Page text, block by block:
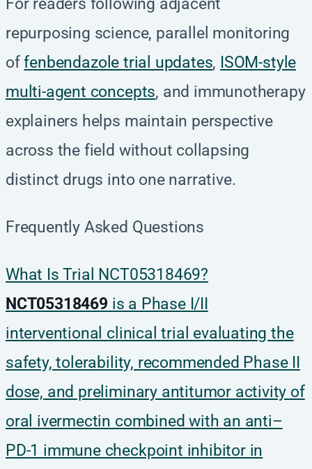
repurposing science, parallel monitoring
offenbendazole trial updates, ISOM-style
multi-agent concepts, and immunotherapy
explainers helps maintain perspective
across the field without collapsing
distinct drugs into one narrative.
Frequently Asked Questions
What Is Trial NCT05318469?
NCT05318469 is a Phase I/II
interventional clinical trial evaluating the
safety, tolerability, recommended Phase II
dose, and preliminary antitumor activity of
oral ivermectin combined with an anti–
PD-1 immune checkpoint inhibitor in